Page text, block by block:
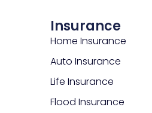
Insurance
Home Insurance
Auto Insurance
Life Insurance
Flood Insurance